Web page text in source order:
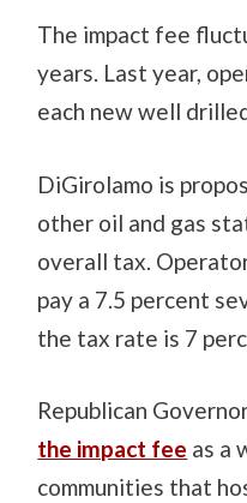
The impact fee
years. Last year,
each new well
DiGirolamo is
other oil and gas
overall tax.
pay a 7.5 percent
the tax rate is 7
Republican
the impact fee as a
communities that